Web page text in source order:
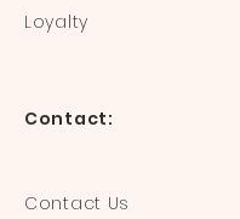
Loyalty
Contact:
Contact Us